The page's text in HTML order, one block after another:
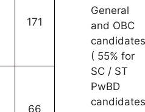
General
and OBC
candidates
( 55% for
SC / ST
PwBD
171
66